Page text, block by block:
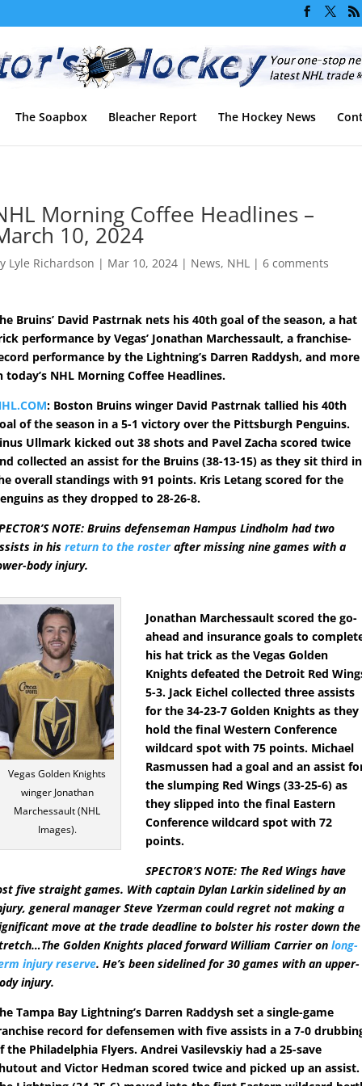
The Soapbox Bleacher Report The Hockey News
Morning Coffee Headlines –
10, 2024
Lyle Richardson | Mar 10, 2024 | News, NHL |6 comments
Bruins’ David Pastrnak nets his 40th goal of the season, a hat
performance by Vegas’ Jonathan Marchessault, a franchise-
performance by the Lightning’s Darren Raddysh, and more
today’s NHL Morning Coffee Headlines.
: Boston Bruins winger David Pastrnak tallied his 40th
of the season in a 5-1 victory over the Pittsburgh Penguins.
Ullmark kicked out 38 shots and Pavel Zacha scored twice
collected an assist for the Bruins (38-13-15) as they sit third in
overall standings with 91 points. Kris Letang scored for the
as they dropped to 28-26-8.
NOTE: Bruins defenseman Hampus Lindholm had two
in hisreturn to the rosterafter missing nine games with a
body injury.
Vegas Golden Knights
winger Jonathan
Marchessault (NHL
Images).
Jonathan Marchessault scored the go-
ahead and insurance goals to
his hat trick as the Vegas Golden
Knights defeated the Detroit Red
5-3. Jack Eichel collected three assists
for the 34-23-7 Golden Knights as they
hold the final Western Conference
wildcard spot with 75 points. Michael
Rasmussen had a goal and an assist
the slumping Red Wings (33-25-6) as
they slipped into the final Eastern
Conference wildcard spot with 72
points.
SPECTOR’S NOTE: The Red Wings have
five straight games. With captain Dylan Larkin sidelined by an
general manager Steve Yzerman could regret not making a
move at the trade deadline to bolster his roster down the
Golden Knights placed forward William Carrier onlong-
injury reserve. He’s been sidelined for 30 games with an upper-
injury.
Tampa Bay Lightning’s Darren Raddysh set a single-game
record for defensemen with five assists in a 7-0
the Philadelphia Flyers. Andrei Vasilevskiy had a 25-save
and Victor Hedman scored twice and picked up an assist.